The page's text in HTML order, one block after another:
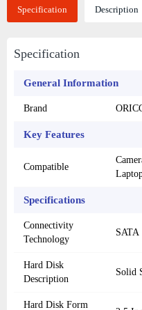
Specification Description
Specification
General Information
Brand
Key Features
Compatible
Specifications
Connectivity
Technology
SATA
Hard Disk
Description
Solid
Hard Disk Form